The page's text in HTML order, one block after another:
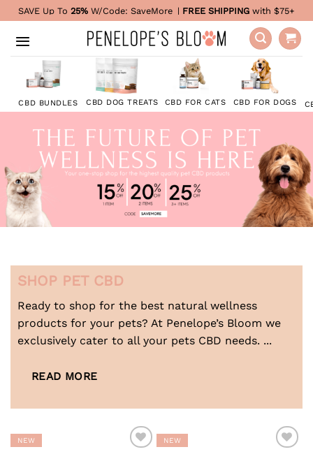
Skip
to
content
SAVE Up To 25% W/Code: SaveMore | FREE SHIPPING with $75+
CBD BUNDLES CBD DOG TREATS CBD FOR CATS CBD FOR DOGS
SHOP PET CBD
Ready to shop for the best natural wellness
products for your pets? At Penelope’s Bloom we
exclusively cater to all your pets CBD needs. ...
READ MORE
NEW NEW